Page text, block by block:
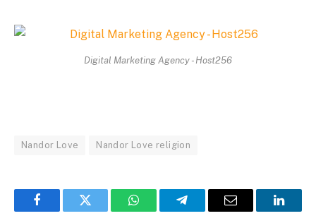
Digital Marketing Agency - Host256
Nandor Love Nandor Love religion
FacebookTwitter WhatsAppTelegramEmail